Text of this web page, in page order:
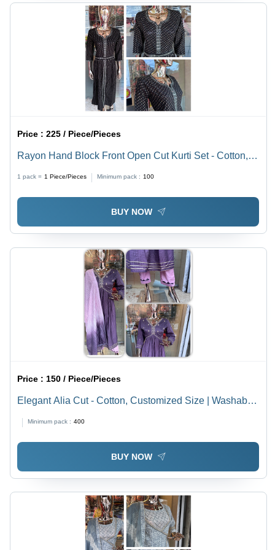
Price :225 / Piece/Pieces
Rayon Hand Block Front Open Cut Kurti Set - Cotton,
Customized Size, Printed Design | Washable Fabric,
1 pack = 1 Piece/Pieces Minimum pack : 100
BUY NOW
Price : 150 / Piece/Pieces
Elegant Alia Cut - Cotton, Customized Size | Washable,
Minimum pack : 400
BUY NOW